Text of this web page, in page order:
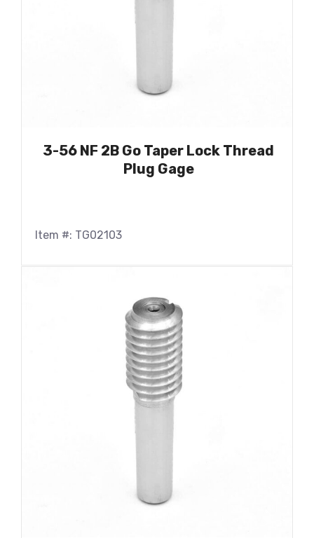
3-56 NF 2B Go Taper Lock Thread
Plug Gage
Item #: TG02103